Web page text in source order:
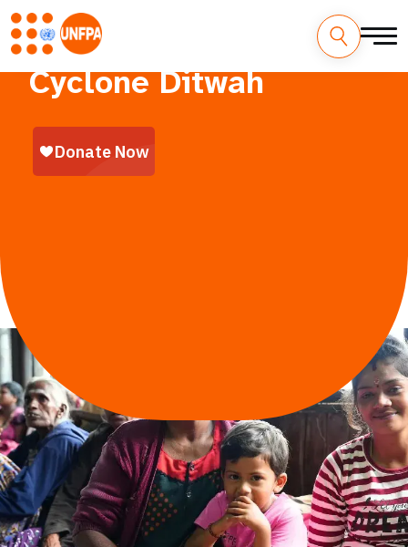
A Humanitarian Emergency in Sri Lanka
Cyclone Ditwah